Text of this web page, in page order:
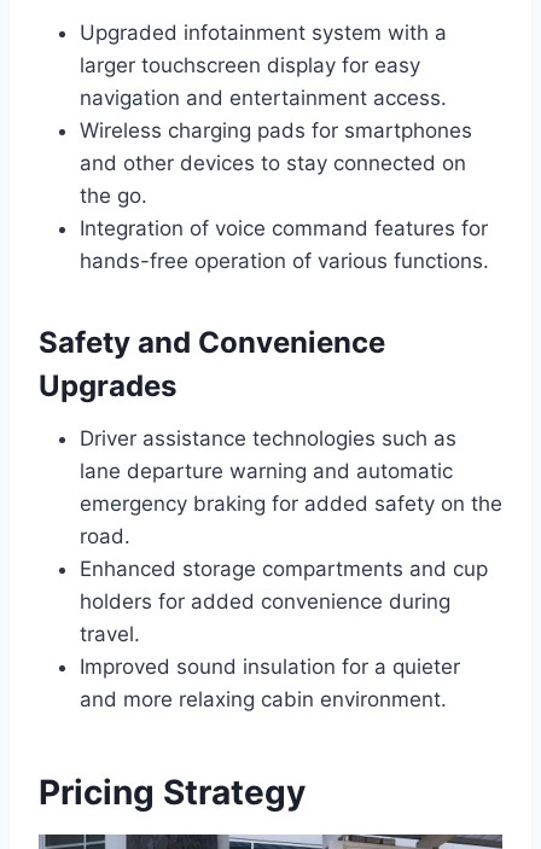
Upgraded infotainment system with a
larger touchscreen display for easy
navigation and entertainment access.
Wireless charging pads for smartphones
and other devices to stay connected on
the go.
Integration of voice command features for
hands-free operation of various functions.
Safety and Convenience
Upgrades
Driver assistance technologies such as
lane departure warning and automatic
emergency braking for added safety on the
road.
Enhanced storage compartments and cup
holders for added convenience during
travel.
Improved sound insulation for a quieter
and more relaxing cabin environment.
Pricing Strategy